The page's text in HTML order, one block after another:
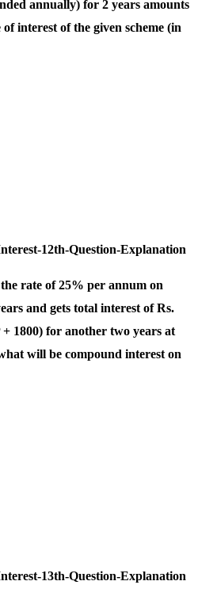
annually) for 2 years amounts
interest of the given scheme (in
rate of 25% per annum on
and gets total interest of Rs.
1800) for another two years at
will be compound interest on